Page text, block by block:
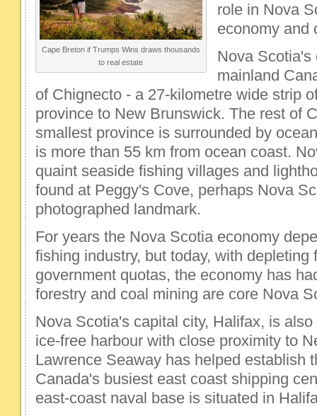
Cape Breton if Trumps Wins draws thousands
to real estate
role in Nova
economy and
Nova Scotia's
mainland
of Chignecto - a 27-kilometre wide strip
province to New Brunswick. The rest of
smallest province is surrounded by
is more than 55 km from ocean coast.
quaint seaside fishing villages and
found at Peggy's Cove, perhaps Nova
photographed landmark.
For years the Nova Scotia economy
fishing industry, but today, with depleting
government quotas, the economy has
forestry and coal mining are core Nova
Nova Scotia's capital city, Halifax, is
ice-free harbour with close proximity to
Lawrence Seaway has helped establish
Canada's busiest east coast shipping
east-coast naval base is situated in